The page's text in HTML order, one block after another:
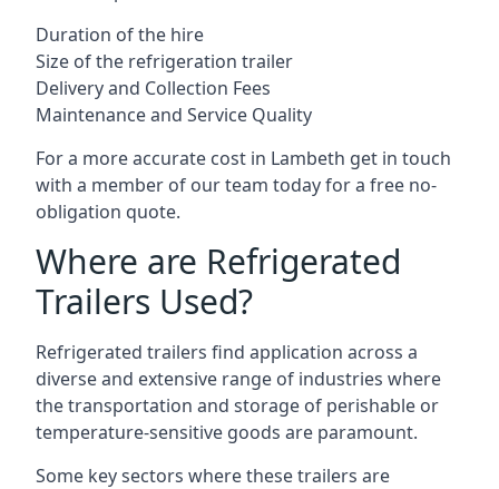
Duration of the hire
Size of the refrigeration trailer
Delivery and Collection Fees
Maintenance and Service Quality
For a more accurate cost in Lambeth get in touch
with a member of our team today for a free no-
obligation quote.
Where are Refrigerated
Trailers Used?
Refrigerated trailers find application across a
diverse and extensive range of industries where
the transportation and storage of perishable or
temperature-sensitive goods are paramount.
Some key sectors where these trailers are